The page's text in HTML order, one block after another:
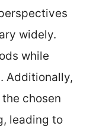
widely.
while
Additionally,
chosen
leading to